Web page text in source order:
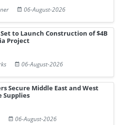
06-August-2026
to Launch Construction of $4B
Project
06-August-2026
Secure Middle East and West
Supplies
06-August-2026